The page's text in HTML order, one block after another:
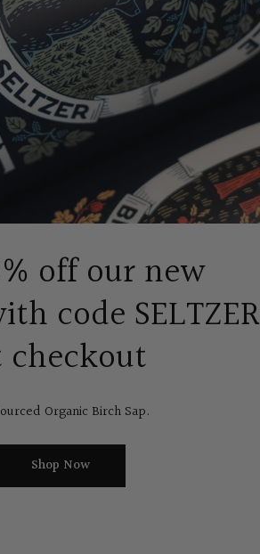
off our new
code SELTZER
checkout
Organic Birch Sap.
Shop Now